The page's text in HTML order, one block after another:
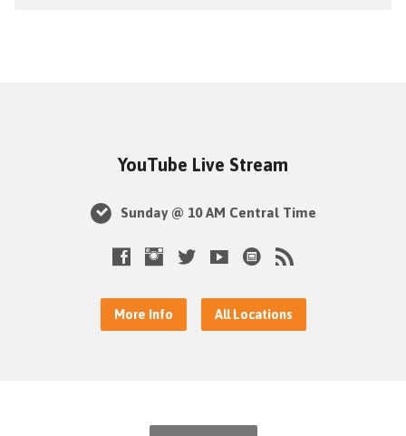
YouTube Live Stream
Sunday @ 10 AM Central Time
More Info All Locations